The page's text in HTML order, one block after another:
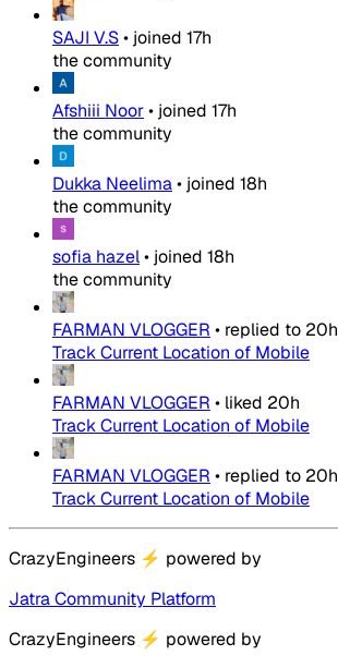
SAJI V.S• joined 17h
the community
Afshiii Noor• joined 17h
the community
Dukka Neelima• joined 18h
the community
sofia hazel• joined 18h
the community
FARMAN VLOGGER • replied to 20h
Track Current Location of Mobile
FARMAN VLOGGER • liked 20h
Track Current Location of Mobile
FARMAN VLOGGER • replied to 20h
Track Current Location of Mobile
CrazyEngineers ⚡ powered by
Jatra Community Platform
CrazyEngineers ⚡ powered by